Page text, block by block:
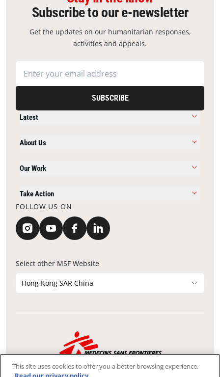
Subscribe to our e-newsletter
Get the updates on our humanitarian responses,
activities and appeals.
SUBSCRIBE
Latest
About Us
Our Work
Take Action
FOLLOW US ON
Select other MSF Website
Hong Kong SAR China
Contact Update Acknowledgements Privacy Notice
FAQ
We use the Secure Sockets Layer (SSL) protocol, which helps to
This site uses cookies to offer you a better browsing experience.